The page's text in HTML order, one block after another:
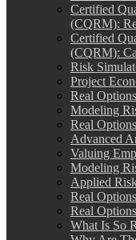
Certified
(CQRM):
Certified
(CQRM):
Risk
Project
Real
Modeling
Real
Advanced
Valuing
Modeling
Applied
Real
Real
What Is So